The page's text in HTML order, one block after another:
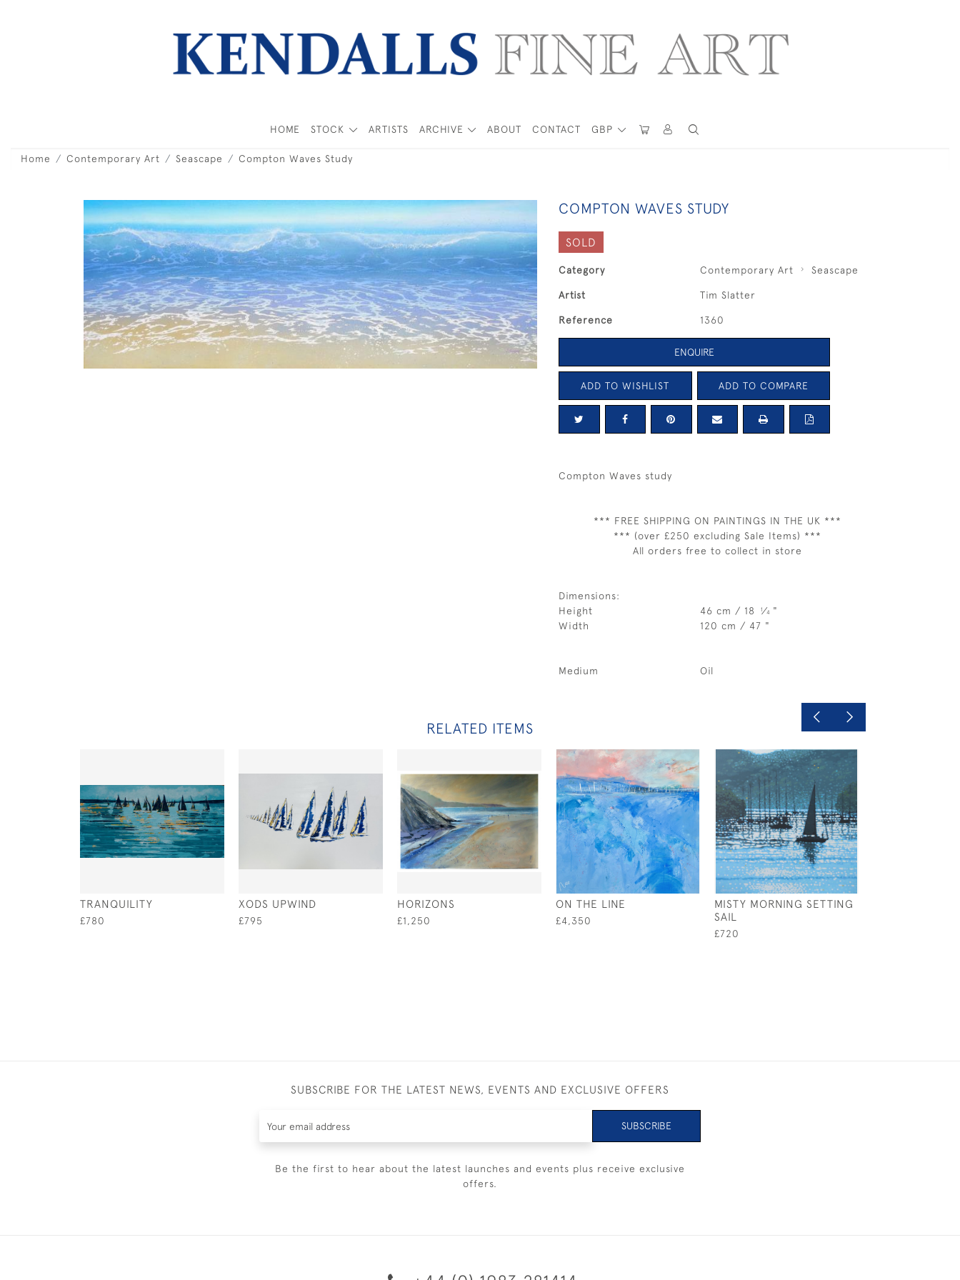
GBP
HOME STOCK ARTISTS ARCHIVE ABOUT CONTACT
Home Contemporary Art Seascape Compton Waves Study
COMPTON WAVES STUDY
SOLD
Category Contemporary Art Seascape
Artist Tim Slatter
Reference 1360
ENQUIRE
ADD TO WISHLIST ADD TO COMPARE
Compton Waves study
*** FREE SHIPPING ON PAINTINGS IN THE UK ***
*** (over £250 excluding Sale Items) ***
All orders free to collect in store
Dimensions:
Height
46 cm / 18 1⁄4 "
Width
120 cm / 47 "
Medium Oil
RELATED ITEMS
TRANQUILITY
£780
XODS UPWIND
£795
HORIZONS
£1,250
ON THE LINE
£4,350
MISTY MORNING SETTING
SAIL
£720
SUBSCRIBE FOR THE LATEST NEWS, EVENTS AND EXCLUSIVE OFFERS
SUBSCRIBE
Be the first to hear about the latest launches and events plus receive exclusive
offers.